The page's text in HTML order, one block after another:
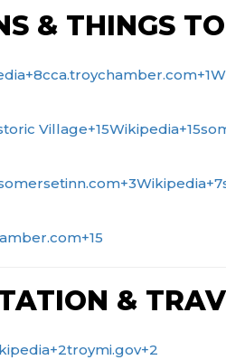
& THINGS
+8cca.troychamber.com+1
Village+15Wikipedia+15
+3Wikipedia+7
+15
&
+2troymi.gov+2